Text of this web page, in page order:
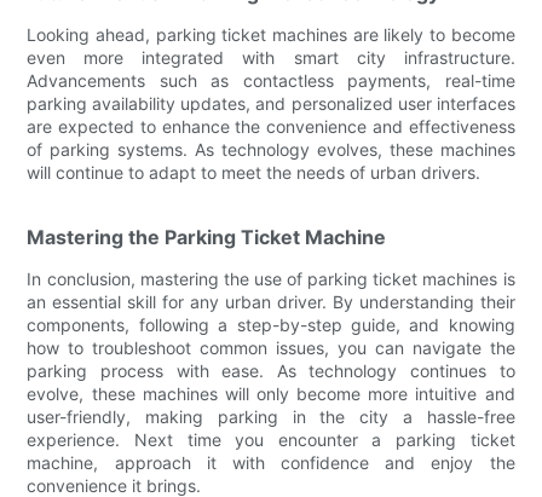
Looking ahead, parking ticket machines are likely to become
even more integrated with smart city infrastructure.
Advancements such as contactless payments, real-time
parking availability updates, and personalized user interfaces
are expected to enhance the convenience and effectiveness
of parking systems. As technology evolves, these machines
will continue to adapt to meet the needs of urban drivers.
Mastering the Parking Ticket Machine
In conclusion, mastering the use of parking ticket machines is
an essential skill for any urban driver. By understanding their
components, following a step-by-step guide, and knowing
how to troubleshoot common issues, you can navigate the
parking process with ease. As technology continues to
evolve, these machines will only become more intuitive and
user-friendly, making parking in the city a hassle-free
experience. Next time you encounter a parking ticket
machine, approach it with confidence and enjoy the
convenience it brings.